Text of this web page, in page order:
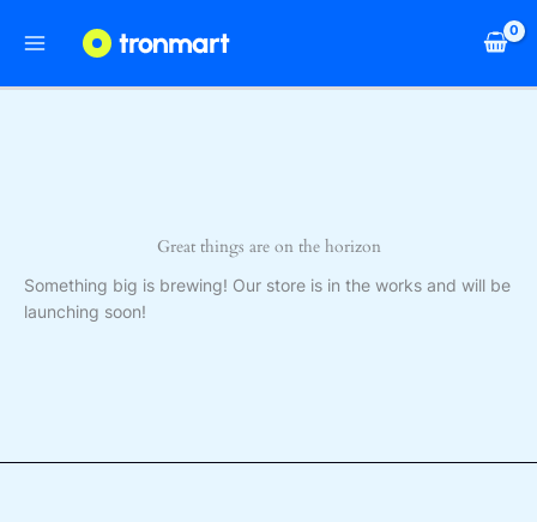
Great things are on the horizon
Something big is brewing! Our store is in the works and will be
launching soon!